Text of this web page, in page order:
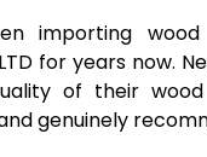
importing
for years now.
of their
genuinely